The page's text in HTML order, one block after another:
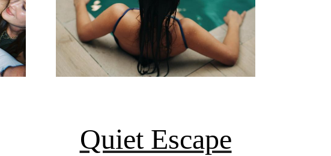
Quiet Escape